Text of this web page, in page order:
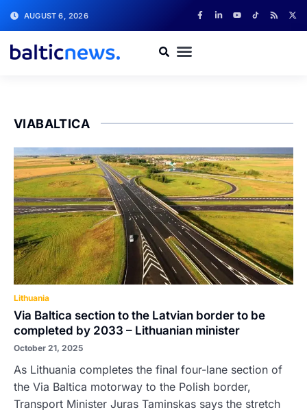
AUGUST 6, 2026
VIABALTICA
Lithuania
Via Baltica section to the Latvian border to be
completed by 2033 – Lithuanian minister
October 21, 2025
As Lithuania completes the final four-lane section of
the Via Baltica motorway to the Polish border,
Transport Minister Juras Taminskas says the stretch